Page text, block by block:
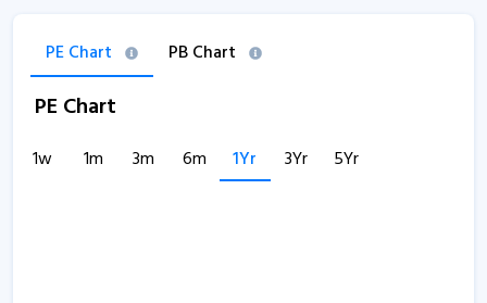
PE Chart PB Chart
PE Chart
1w 1m 3m 6m 1Yr 3Yr 5Yr